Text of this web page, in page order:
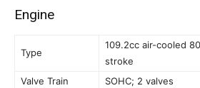
Engine
Type
109.2cc air-cooled
stroke
Valve Train
SOHC; 2 valves